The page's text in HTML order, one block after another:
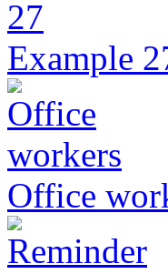
Example
Office